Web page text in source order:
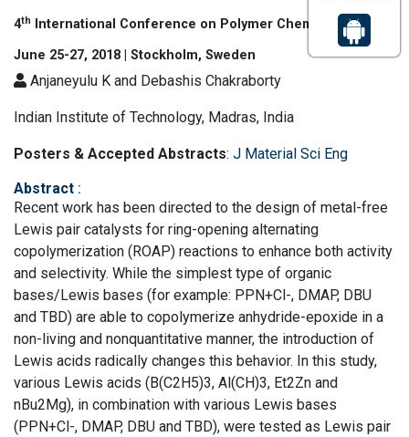
4th
International Conference on Polymer Chemistry
June 25-27, 2018 | Stockholm, Sweden
Anjaneyulu K and Debashis Chakraborty
Indian Institute of Technology, Madras, India
Posters & Accepted Abstracts: J Material Sci Eng
Abstract :
Recent work has been directed to the design of metal-free
Lewis pair catalysts for ring-opening alternating
copolymerization (ROAP) reactions to enhance both activity
and selectivity. While the simplest type of organic
bases/Lewis bases (for example: PPN+Cl-, DMAP, DBU
and TBD) are able to copolymerize anhydride-epoxide in a
non-living and nonquantitative manner, the introduction of
Lewis acids radically changes this behavior. In this study,
various Lewis acids (B(C2H5)3, Al(CH)3, Et2Zn and
nBu2Mg), in combination with various Lewis bases
(PPN+Cl-, DMAP, DBU and TBD), were tested as Lewis pair